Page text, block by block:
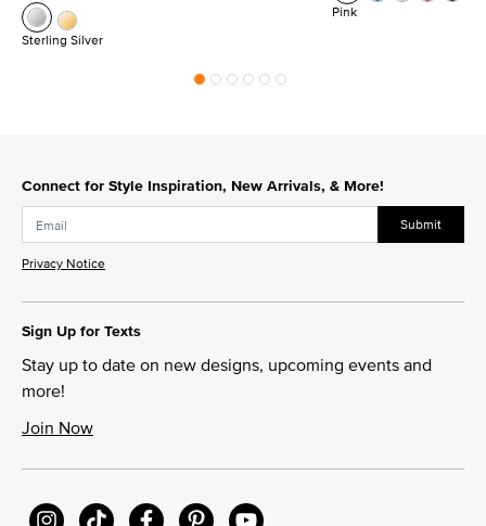
Sterling Silver
Pink
Connect for Style Inspiration, New Arrivals, & More!
Submit
Privacy Notice
Sign Up for Texts
Stay up to date on new designs, upcoming events and
more!
Join Now